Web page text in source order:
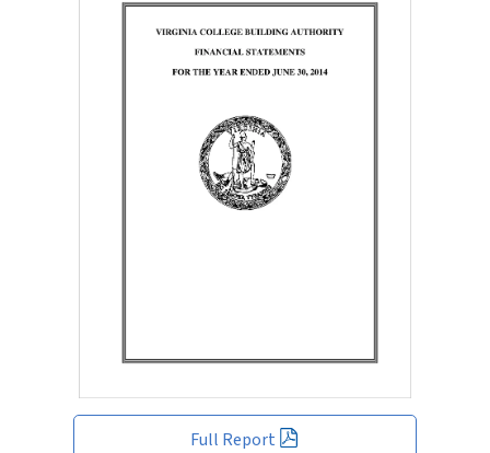
Full Report